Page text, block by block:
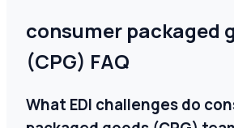
consumer packaged
(CPG) FAQ
What EDI challenges do